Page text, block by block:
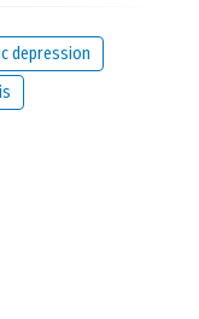
depression